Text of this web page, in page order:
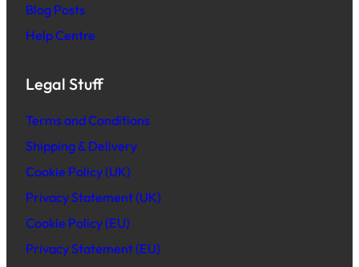
Blog Posts
Help Centre
Legal Stuff
Terms and Conditions
Shipping & Delivery
Cookie Policy (UK)
Privacy Statement (UK)
Cookie Policy (EU)
Privacy Statement (EU)